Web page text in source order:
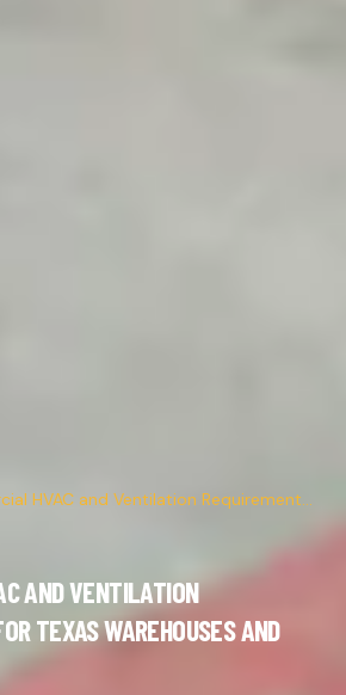
HVAC and Ventilation Requirements
AND VENTILATION
TEXAS WAREHOUSES AND